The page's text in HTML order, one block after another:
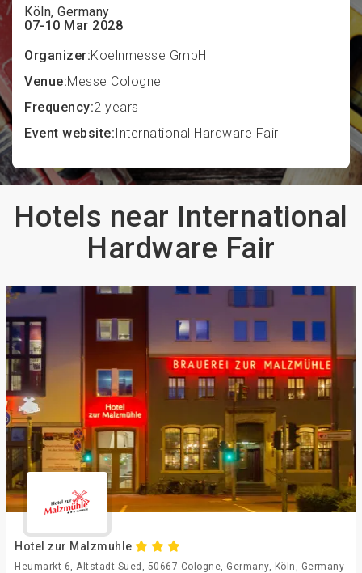
Köln, Germany
07-10 Mar 2028
Organizer:Koelnmesse GmbH
Venue:Messe Cologne
Frequency:2 years
Event website:International Hardware Fair
Hotels near International
Hardware Fair
Hotel zur Malzmuhle
Heumarkt 6, Altstadt-Sued, 50667 Cologne, Germany, Köln, Germany